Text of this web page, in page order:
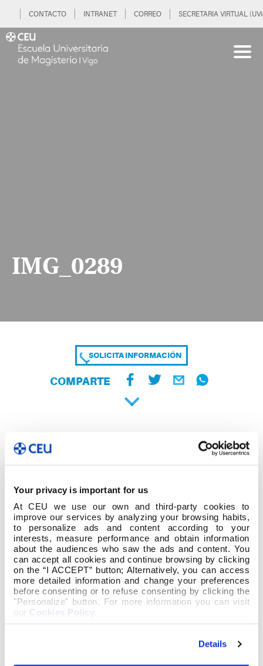
Your privacy is important for us
At CEU we use our own and third-party cookies to
improve our services by analyzing your browsing habits,
to personalize ads and content according to your
interests, measure performance and obtain information
about the audiences who saw the ads and content. You
can accept all cookies and continue browsing by clicking
on the “I ACCEPT” button; Alternatively, you can access
more detailed information and change your preferences
before consenting or to refuse consenting by clicking the
"Personalize" button. For more information you can visit
our Cookies Policy
Details
CONTACTO INTRANET CORREO SECRETARIA VIRTUAL
IMG_0289
SOLICITA INFORMACIÓN
COMPARTE